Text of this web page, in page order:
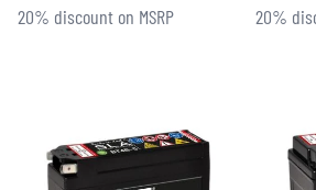
20% discount on MSRP 20%